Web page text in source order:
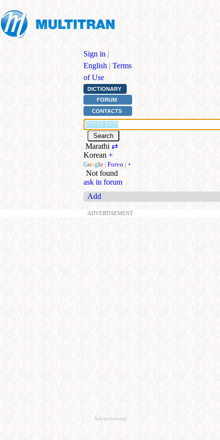
Sign in |
English | Terms
of Use
DICTIONARY
FORUM
CONTACTS
Marathi ⇄
Korean +
Google | Forvo | +
Not found
ask in forum
Add
ADVERTISEMENT
Advertisement